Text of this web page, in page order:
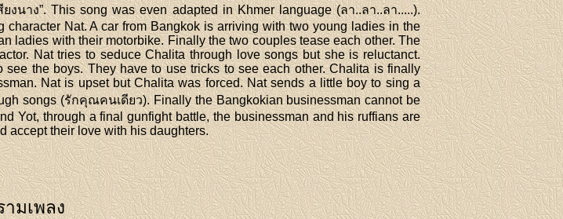
งนาง”. This song was even adapted in Khmer language (ลา..ลา..ลา.....).
Nat. A car from Bangkok is arriving with two young ladies in the
ladies with their motorbike. Finally the two couples tease each other. The
Nat tries to seduce Chalita through love songs but she is reluctanct.
the boys. They have to use tricks to see each other. Chalita is finally
Nat is upset but Chalita was forced. Nat sends a little boy to sing a
songs (รักคุณคนเดียว). Finally the Bangkokian businessman cannot be
Yot, through a final gunfight battle, the businessman and his ruffians are
accept their love with his daughters.
ามเพลง